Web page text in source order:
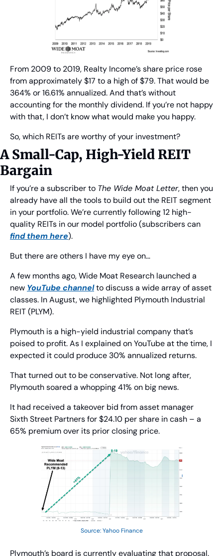
From 2009 to 2019, Realty Income’s share price rose
from approximately $17 to a high of $79. That would be
364% or 16.61% annualized. And that’s without
accounting for the monthly dividend. If you’re not happy
with that, I don’t know what would make you happy.
So, which REITs are worthy of your investment?
A Small-Cap, High-Yield REIT
Bargain
If you’re a subscriber to The Wide Moat Letter, then you
already have all the tools to build out the REIT segment
in your portfolio. We’re currently following 12 high-
find them here).
But there are others I have my eye on…
A few months ago, Wide Moat Research launched a
new YouTube channel to discuss a wide array of asset
classes. In August, we highlighted Plymouth Industrial
REIT (PLYM).
Plymouth is a high-yield industrial company that’s
poised to profit. As I explained on YouTube at the time, I
expected it could produce 30% annualized returns.
That turned out to be conservative. Not long after,
Plymouth soared a whopping 41% on big news.
It had received a takeover bid from asset manager
Sixth Street Partners for $24.10 per share in cash – a
65% premium over its prior closing price.
Source: Yahoo Finance
Plymouth’s board is currently evaluating that proposal.